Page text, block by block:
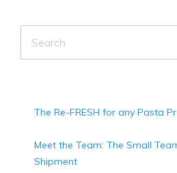
The Re-FRESH for any Pasta
Meet the Team: The Small
Shipment